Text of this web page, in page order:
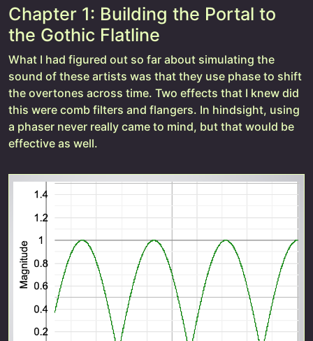
Chapter 1: Building the Portal to
the Gothic Flatline
What I had figured out so far about simulating the
sound of these artists was that they use phase to shift
the overtones across time. Two effects that I knew did
this were comb filters and flangers. In hindsight, using
a phaser never really came to mind, but that would be
effective as well.